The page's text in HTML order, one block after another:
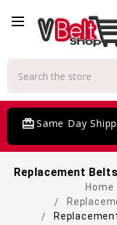
Same Day
Replacement
Home